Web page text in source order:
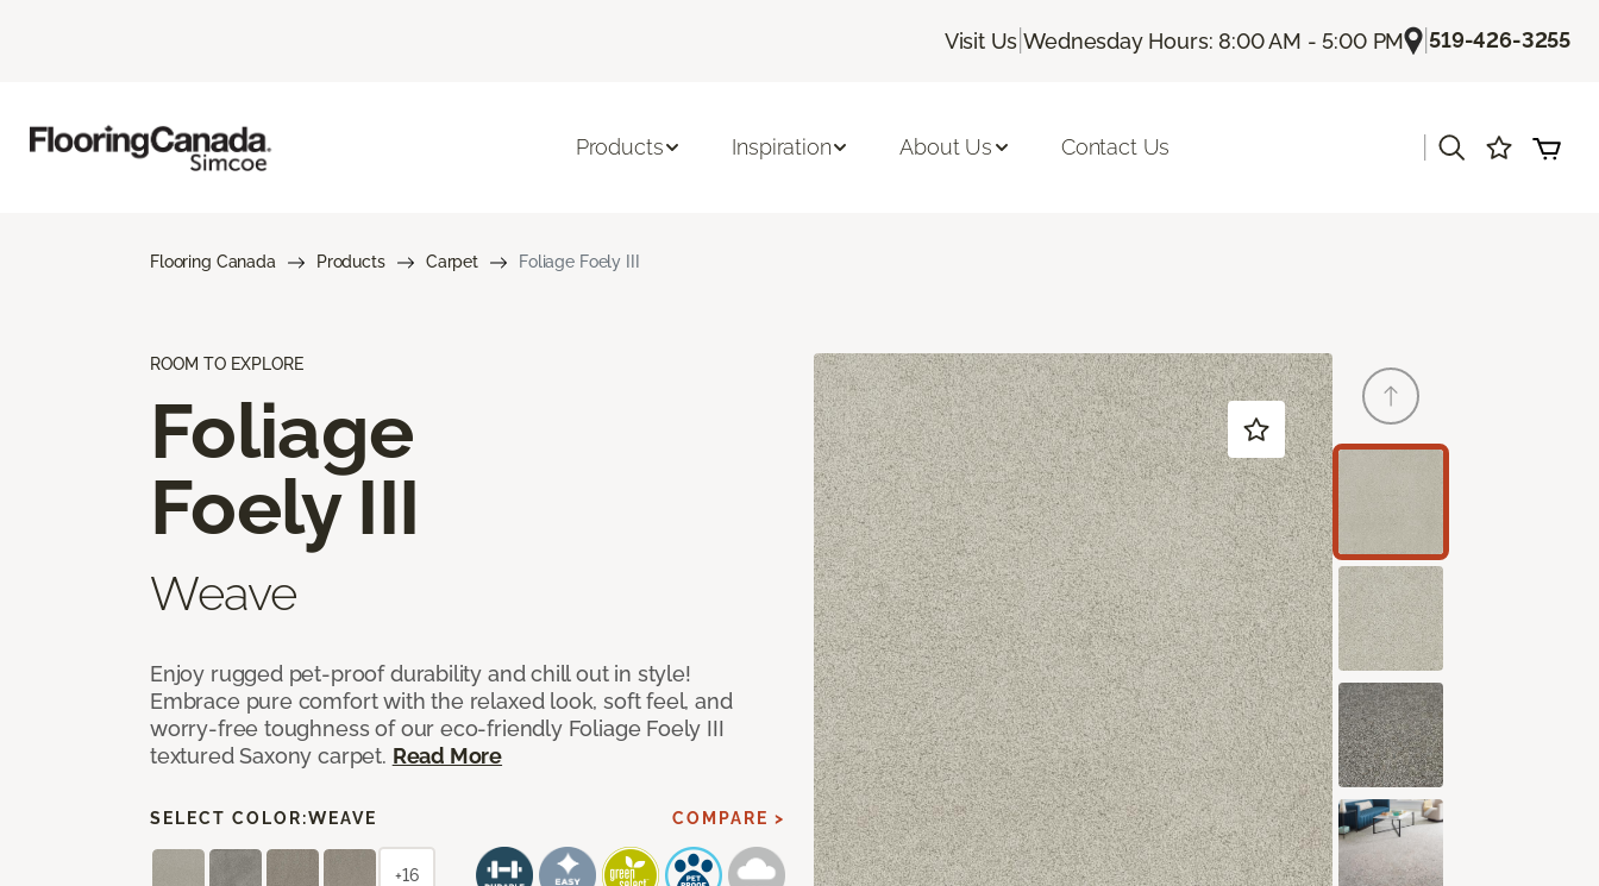
Visit Us |Wednesday Hours: 8:00 AM - 5:00 PM |519-426-3255
Products Inspiration About Us Contact Us
Flooring Canada Products Carpet Foliage Foely III
ROOM TO EXPLORE
Foliage
Foely III
Weave
Enjoy rugged pet-proof durability and chill out in style!
Embrace pure comfort with the relaxed look, soft feel, and
worry-free toughness of our eco-friendly Foliage Foely III
textured Saxony carpet. Read More
SELECT COLOR:WEAVE COMPARE >
+16